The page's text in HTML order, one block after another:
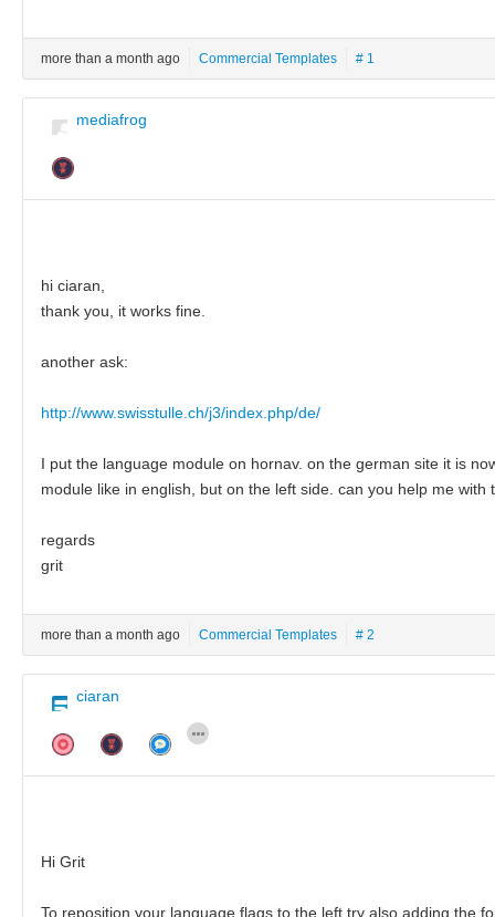
more than a month ago Commercial Templates # 1
mediafrog
hi ciaran,
thank you, it works fine.
another ask:
http://www.swisstulle.ch/j3/index.php/de/
I put the language module on hornav. on the german site it is
module like in english, but on the left side. can you help me with
regards
grit
more than a month ago Commercial Templates # 2
ciaran
Hi Grit
To reposition your language flags to the left try also adding the